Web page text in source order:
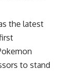
the latest
to stand